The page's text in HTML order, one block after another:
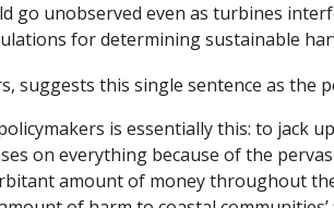
go unobserved even as turbines
for determining sustainable
suggests this single sentence as the
is essentially this: to jack
on everything because of the
amount of money throughout